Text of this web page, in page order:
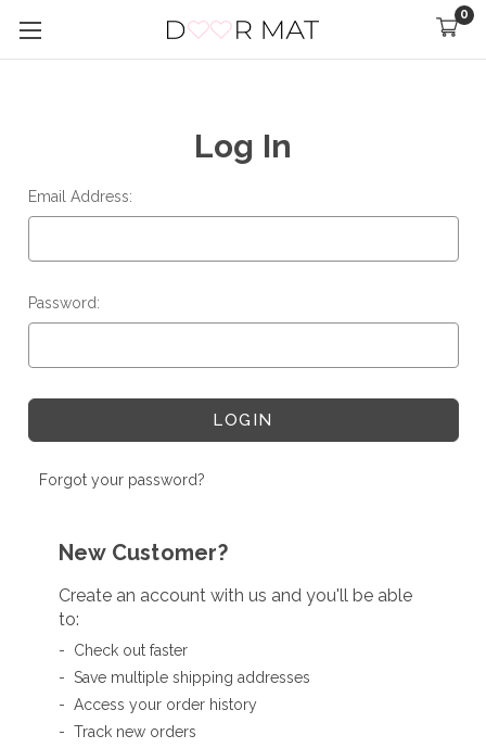
0
Log In
Email Address:
Password:
Forgot your password?
New Customer?
Create an account with us and you'll be able
to:
Check out faster
Save multiple shipping addresses
Access your order history
Track new orders